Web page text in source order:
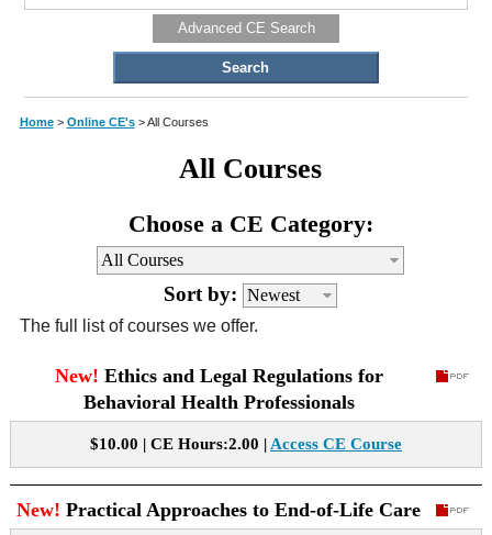
Free CEs
CE Courses
CE Course Instructions
CE Courses
Video CEs
Mental Health/Addiction
Government
Site Map
Advanced CE Search
Home > Online CE's>All Courses
All Courses
Choose a CE Category:
Sort by:
The full list of courses we offer.
New! Ethics and Legal Regulations for
Behavioral Health Professionals
$10.00 | CE Hours:2.00 | Access CE Course
New! Practical Approaches to End-of-Life Care